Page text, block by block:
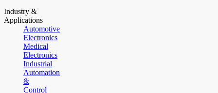
Industry &
Applications
Automotive
Electronics
Medical
Electronics
Industrial
Automation
&
Control